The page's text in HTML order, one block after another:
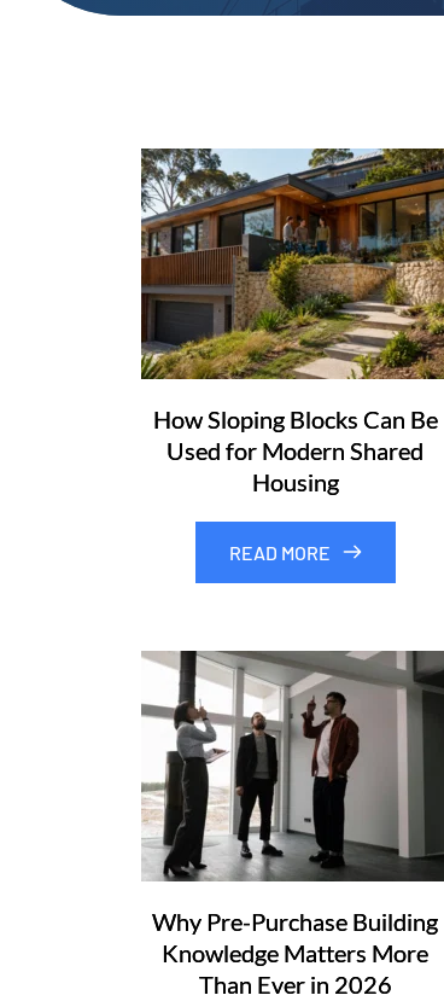
How Sloping Blocks Can Be
Used for Modern Shared
Housing
READ MORE
Why Pre-Purchase Building
Knowledge Matters More
Than Ever in 2026